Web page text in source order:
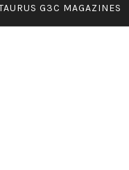
G3C MAGAZINES